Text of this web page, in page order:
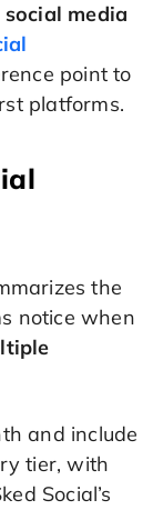
social media
point to
platforms.
the
notice when
and include
tier, with
Social’s